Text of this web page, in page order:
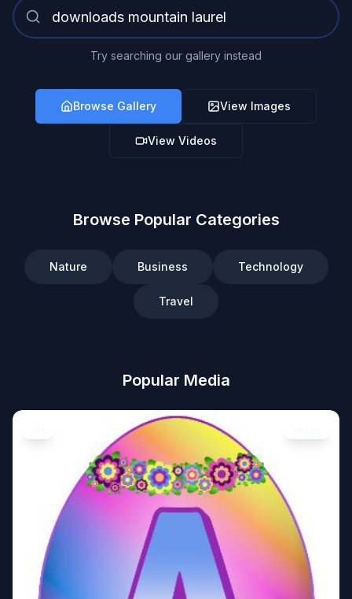
Try searching our gallery instead
Browse Gallery View Images
View Videos
Browse Popular Categories
Nature Business Technology
Travel
Popular Media